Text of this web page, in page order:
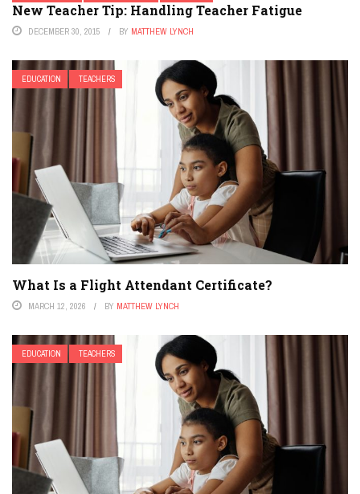
New Teacher Tip: Handling Teacher Fatigue
DECEMBER 30, 2015 BY MATTHEW LYNCH
EDUCATION TEACHERS
What Is a Flight Attendant Certificate?
MARCH 12, 2026 BY MATTHEW LYNCH
EDUCATION TEACHERS